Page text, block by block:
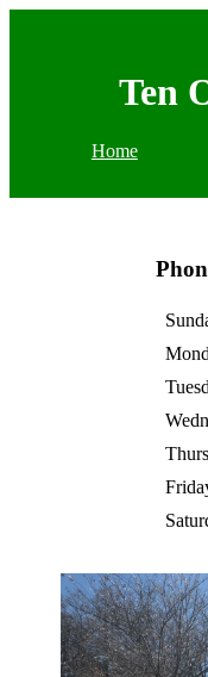
Ten
Home